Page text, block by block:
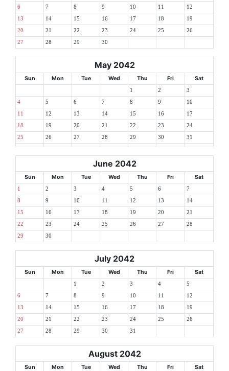
6 7 8 9 10 11 12
13 14 15 16 17 18 19
20 21 22 23 24 25 26
27 28 29 30
May 2042
Sun Mon Tue Wed Thu Fri Sat
1 2 3
4 5 6 7 8 9 10
11 12 13 14 15 16 17
18 19 20 21 22 23 24
25 26 27 28 29 30 31
June 2042
Sun Mon Tue Wed Thu Fri Sat
1 2 3 4 5 6 7
8 9 10 11 12 13 14
15 16 17 18 19 20 21
22 23 24 25 26 27 28
29 30
July 2042
Sun Mon Tue Wed Thu Fri Sat
1 2 3 4 5
6 7 8 9 10 11 12
13 14 15 16 17 18 19
20 21 22 23 24 25 26
27 28 29 30 31
August 2042
Sun Mon Tue Wed Thu Fri Sat